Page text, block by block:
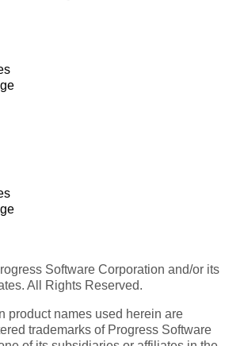
Software Corporation and/or its
All Rights Reserved.
product names used herein are
trademarks of Progress Software